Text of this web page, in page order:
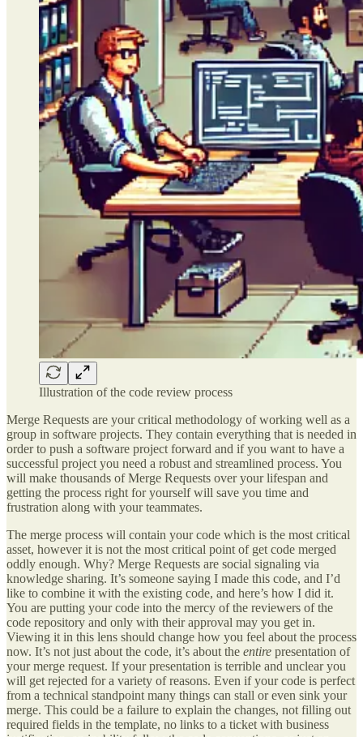
Illustration of the code review process
Merge Requests are your critical methodology of working well as a
group in software projects. They contain everything that is needed in
order to push a software project forward and if you want to have a
successful project you need a robust and streamlined process. You
will make thousands of Merge Requests over your lifespan and
getting the process right for yourself will save you time and
frustration along with your teammates.
The merge process will contain your code which is the most critical
asset, however it is not the most critical point of get code merged
oddly enough. Why? Merge Requests are social signaling via
knowledge sharing. It’s someone saying I made this code, and I’d
like to combine it with the existing code, and here’s how I did it.
You are putting your code into the mercy of the reviewers of the
code repository and only with their approval may you get in.
Viewing it in this lens should change how you feel about the process
now. It’s not just about the code, it’s about the entire presentation of
your merge request. If your presentation is terrible and unclear you
will get rejected for a variety of reasons. Even if your code is perfect
from a technical standpoint many things can stall or even sink your
merge. This could be a failure to explain the changes, not filling out
required fields in the template, no links to a ticket with business